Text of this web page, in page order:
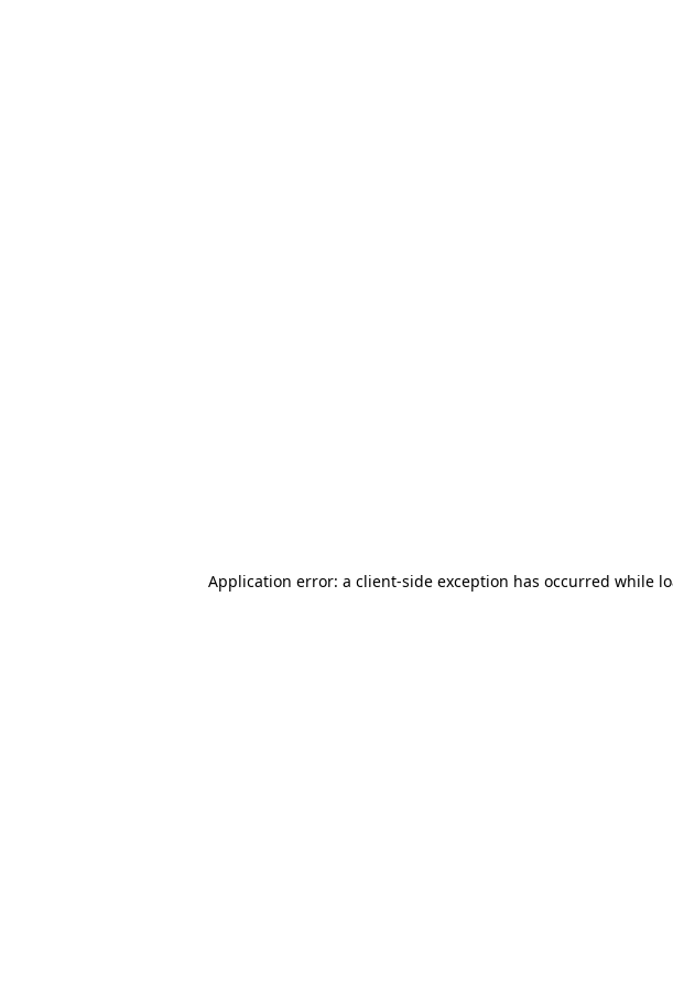
Application error: a client-side exception has occurred while